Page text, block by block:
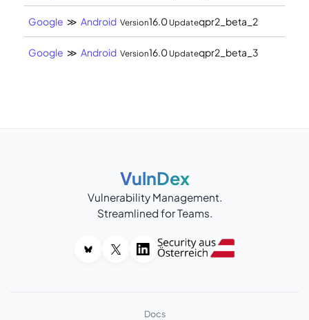
Google ≫ Android Version16.0 Updateqpr2_beta_2
Google ≫ Android Version16.0 Updateqpr2_beta_3
VulnDex
Vulnerability Management.
Streamlined for Teams.
Docs